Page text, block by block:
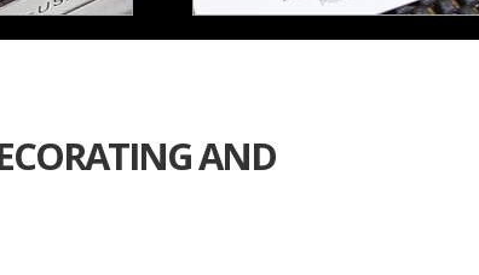
AND